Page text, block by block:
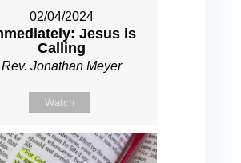
02/04/2024
Jesus is
Calling
Rev. Jonathan Meyer
Watch